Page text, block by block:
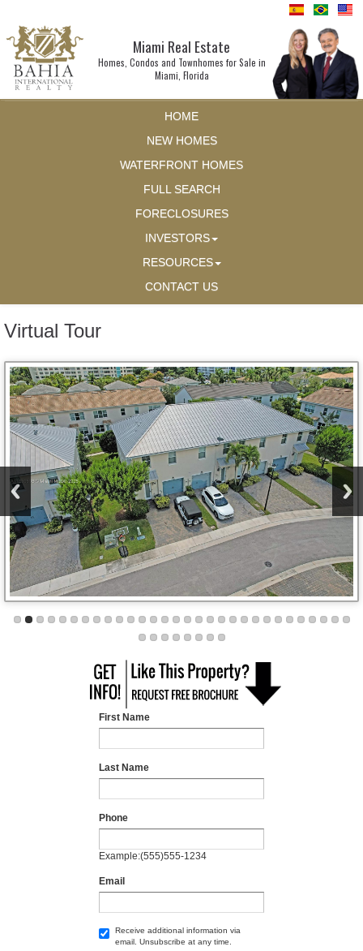
Miami Real Estate
Homes, Condos and Townhomes for Sale in
Miami, Florida
HOME
NEW HOMES
WATERFRONT HOMES
FULL SEARCH
FORECLOSURES
INVESTORS
RESOURCES
CONTACT US
Virtual Tour
First Name
Last Name
Phone
Example:(555)555-1234
Email
Receive additional information via
email. Unsubscribe at any time.